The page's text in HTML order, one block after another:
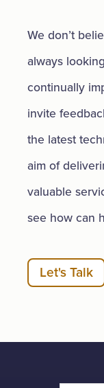
We don’t
always
continually
invite
the latest
aim of
valuable
see how can
Let's Talk